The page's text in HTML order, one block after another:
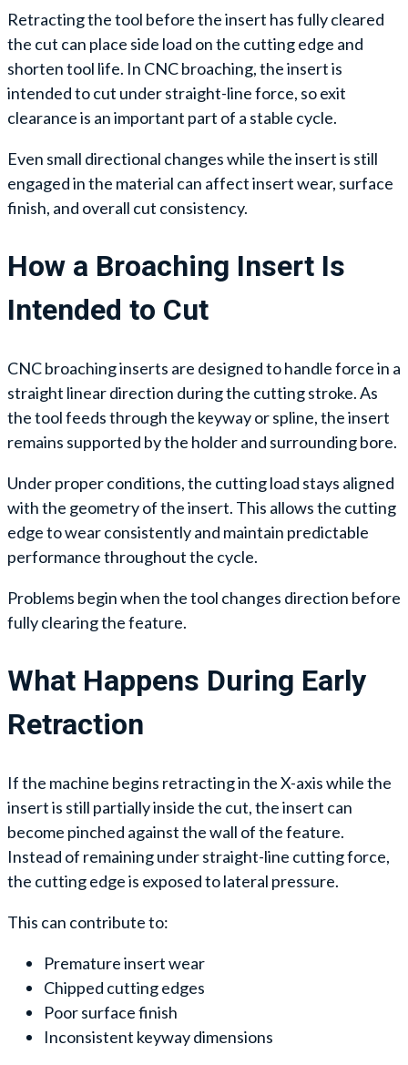
Retracting the tool before the insert has fully cleared
the cut can place side load on the cutting edge and
shorten tool life. In CNC broaching, the insert is
intended to cut under straight-line force, so exit
clearance is an important part of a stable cycle.
Even small directional changes while the insert is still
engaged in the material can affect insert wear, surface
finish, and overall cut consistency.
How a Broaching Insert Is
Intended to Cut
CNC broaching inserts are designed to handle force in a
straight linear direction during the cutting stroke. As
the tool feeds through the keyway or spline, the insert
remains supported by the holder and surrounding bore.
Under proper conditions, the cutting load stays aligned
with the geometry of the insert. This allows the cutting
edge to wear consistently and maintain predictable
performance throughout the cycle.
Problems begin when the tool changes direction before
fully clearing the feature.
What Happens During Early
Retraction
If the machine begins retracting in the X-axis while the
insert is still partially inside the cut, the insert can
become pinched against the wall of the feature.
Instead of remaining under straight-line cutting force,
the cutting edge is exposed to lateral pressure.
This can contribute to:
Premature insert wear
Chipped cutting edges
Poor surface finish
Inconsistent keyway dimensions